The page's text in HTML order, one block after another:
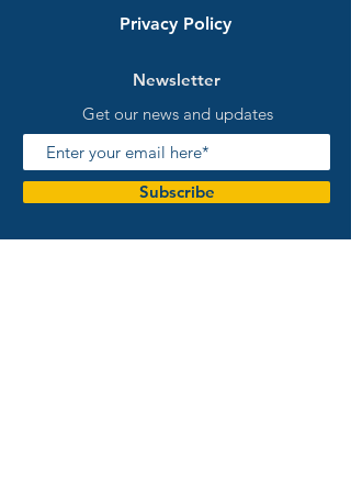
Privacy Policy
Newsletter
Get our news and updates
Subscribe